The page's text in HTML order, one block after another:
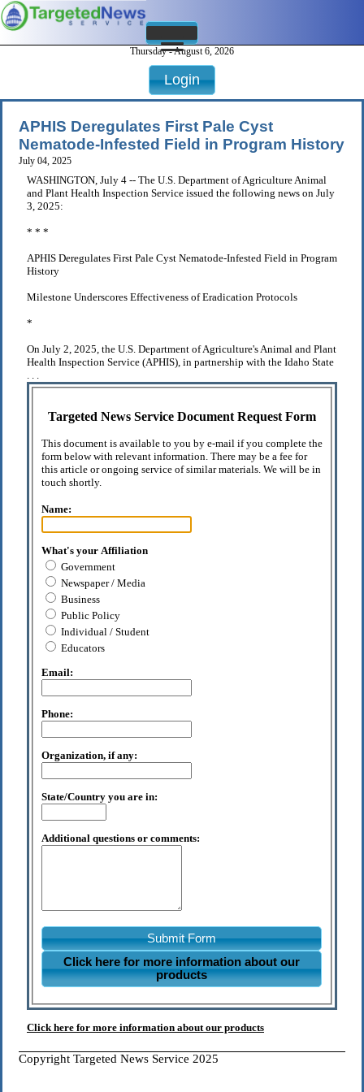
Thursday - August 6, 2026
Login
APHIS Deregulates First Pale Cyst
Nematode-Infested Field in Program History
July 04, 2025
WASHINGTON, July 4 -- The U.S. Department of Agriculture Animal
and Plant Health Inspection Service issued the following news on July
3, 2025:
* * *
APHIS Deregulates First Pale Cyst Nematode-Infested Field in Program
History
Milestone Underscores Effectiveness of Eradication Protocols
*
On July 2, 2025, the U.S. Department of Agriculture's Animal and Plant
Health Inspection Service (APHIS), in partnership with the Idaho State
. . .
Targeted News Service Document Request Form
This document is available to you by e-mail if you complete the
form below with relevant information. There may be a fee for
this article or ongoing service of similar materials. We will be in
touch shortly.
Name:
What's your Affiliation
Government
Newspaper / Media
Business
Public Policy
Individual / Student
Educators
Email:
Phone:
Organization, if any:
State/Country you are in:
Additional questions or comments:
Submit Form
Click here for more information about our
products
Click here for more information about our products
Copyright Targeted News Service 2025